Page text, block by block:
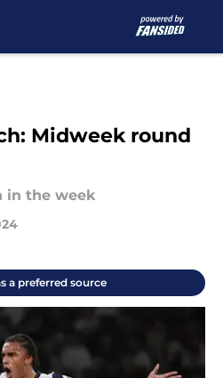
Midweek round
in the week
a preferred source